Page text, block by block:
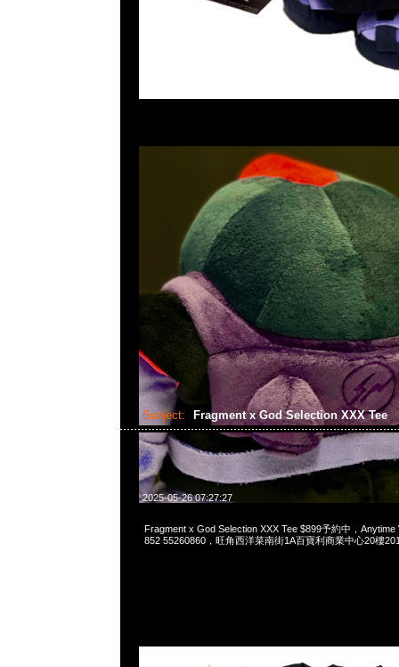
Subject: Fragment x God Selection XXX Tee
2025-05-26 07:27:27
Fragment x God Selection XXX Tee $899予約中，Anytime
852 55260860，旺角西洋菜南街1A百寶利商業中心20樓